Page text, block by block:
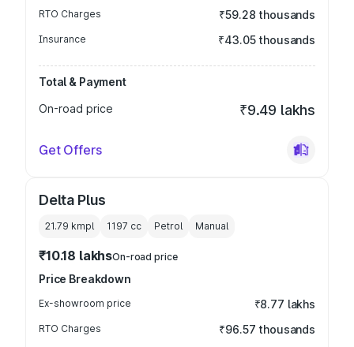
RTO Charges ₹59.28 thousands
Insurance ₹43.05 thousands
Total & Payment
On-road price
₹9.49 lakhs
Get Offers
Delta Plus
21.79 kmpl 1197 cc Petrol Manual
₹10.18 lakhsOn-road price
Price Breakdown
Ex-showroom price ₹8.77 lakhs
RTO Charges ₹96.57 thousands